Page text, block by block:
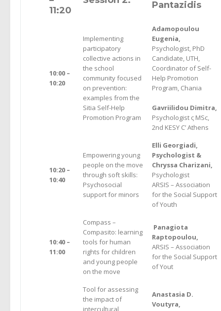
11:20
Pantazidis
10:00 –
10:20
Implementing
participatory
collective actions in
the school
community focused
on prevention:
examples from the
Sitia Self-Help
Promotion Program
Adamopoulou
Eugenia,
Psychologist, PhD
Candidate, UTH,
Coordinator of Self-
Help Promotion
Program, Chania
Gavriilidou Dimitra,
Psychologist ς MSc,
2nd KESY C’ Athens
10:20 –
10:40
Empowering young
people on the move
through soft skills:
Psychosocial
support for minors
Elli Georgiadi,
Psychologist &
Chryssa Charizani,
Psychologist
ARSIS – Association
for the Social Support
of Youth
10:40 –
11:00
Compass –
Compasito: learning
tools for human
rights for children
and young people
on the move
Panagiota
Raptopoulou,
ARSIS – Association
for the Social Support
of Yout
Tool for assessing
the impact of
Anastasia D.
Voutyra,